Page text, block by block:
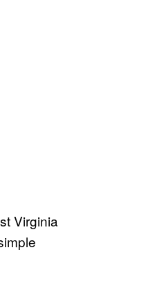
Virginia